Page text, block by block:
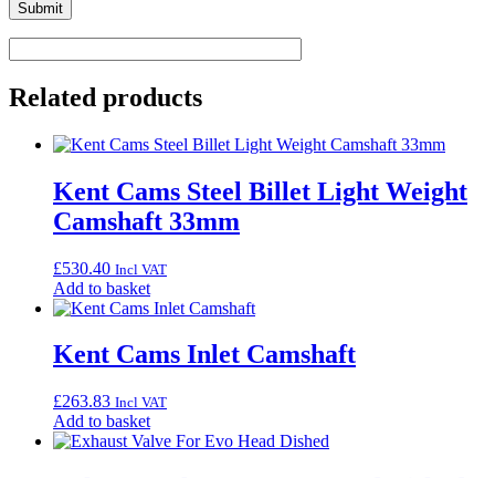
Related products
Kent Cams Steel Billet Light Weight
Camshaft 33mm
£530.40 Incl VAT
Add to basket
Kent Cams Inlet Camshaft
£263.83 Incl VAT
Add to basket